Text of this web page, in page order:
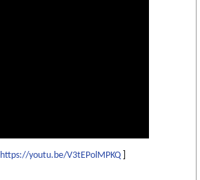
https://youtu.be/V3tEPolMPKQ